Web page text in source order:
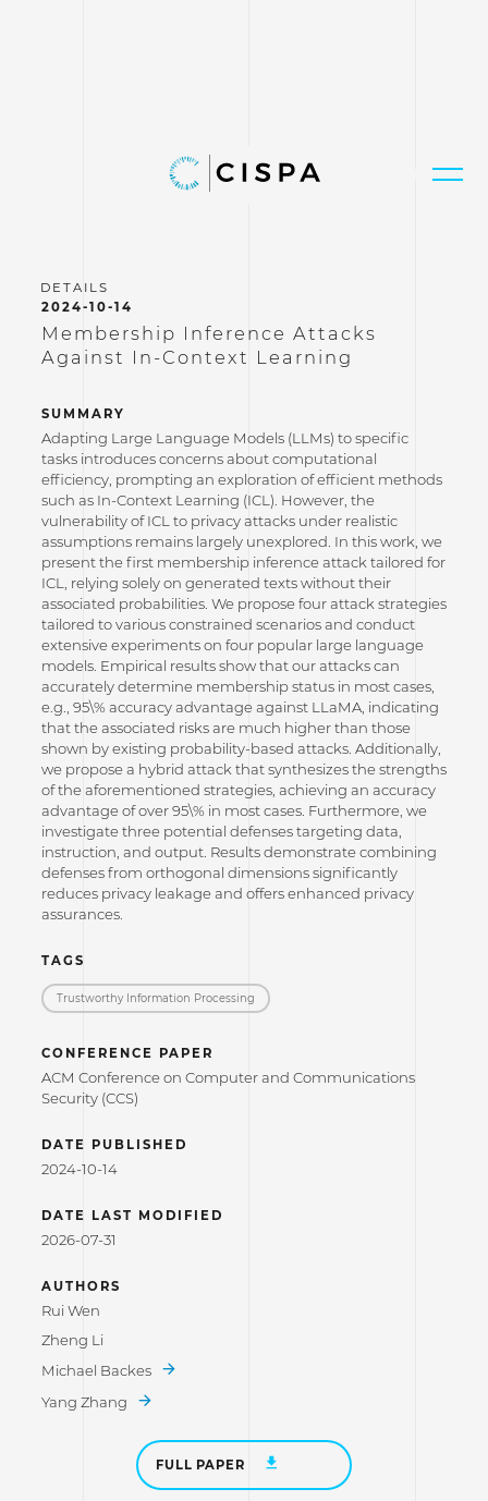
2024-10-14
Membership Inference Attacks
Against In-Context Learning
SUMMARY
Adapting Large Language Models (LLMs) to specific
tasks introduces concerns about computational
efficiency, prompting an exploration of efficient methods
such as In-Context Learning (ICL). However, the
vulnerability of ICL to privacy attacks under realistic
assumptions remains largely unexplored. In this work, we
present the first membership inference attack tailored for
ICL, relying solely on generated texts without their
associated probabilities. We propose four attack strategies
tailored to various constrained scenarios and conduct
extensive experiments on four popular large language
models. Empirical results show that our attacks can
accurately determine membership status in most cases,
e.g., 95\% accuracy advantage against LLaMA, indicating
that the associated risks are much higher than those
shown by existing probability-based attacks. Additionally,
we propose a hybrid attack that synthesizes the strengths
of the aforementioned strategies, achieving an accuracy
advantage of over 95\% in most cases. Furthermore, we
investigate three potential defenses targeting data,
instruction, and output. Results demonstrate combining
defenses from orthogonal dimensions significantly
reduces privacy leakage and offers enhanced privacy
assurances.
TAGS
Trustworthy Information Processing
CONFERENCE PAPER
ACM Conference on Computer and Communications
Security (CCS)
DATE PUBLISHED
2024-10-14
DATE LAST MODIFIED
2026-07-31
AUTHORS
Rui Wen
Zheng Li
Michael Backes
Yang Zhang
FULL PAPER